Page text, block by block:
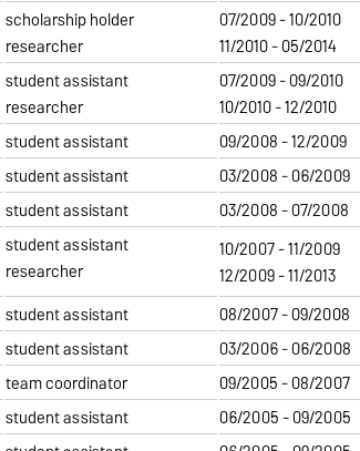
scholarship holder
researcher
07/2009 - 10/2010
11/2010 - 05/2014
student assistant
researcher
07/2009 - 09/2010
10/2010 - 12/2010
student assistant
09/2008 - 12/2009
student assistant
03/2008 - 06/2009
student assistant
03/2008 - 07/2008
student assistant
researcher
10/2007 - 11/2009
12/2009 - 11/2013
student assistant
08/2007 - 09/2008
student assistant
03/2006 - 06/2008
team coordinator
09/2005 - 08/2007
student assistant
06/2005 - 09/2005